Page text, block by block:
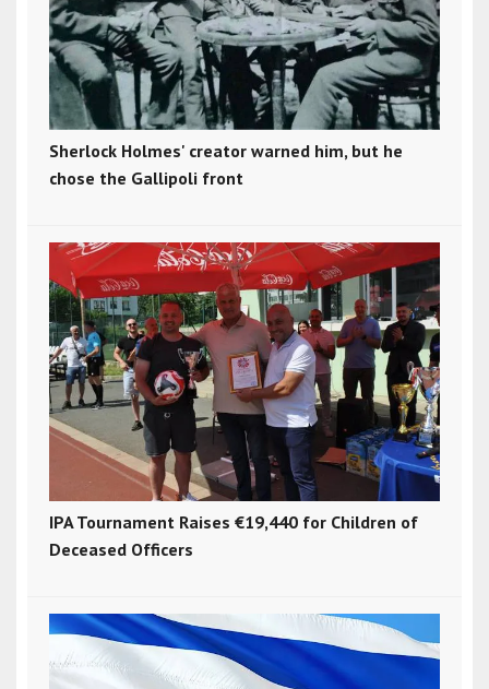
Sherlock Holmes' creator warned him, but he
chose the Gallipoli front
IPA Tournament Raises €19,440 for Children of
Deceased Officers